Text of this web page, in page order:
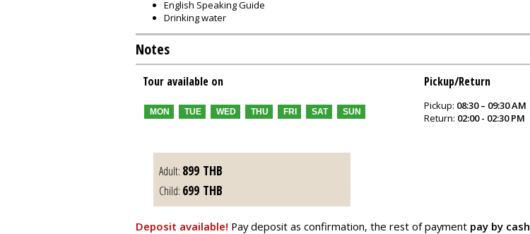
English Speaking Guide
Drinking water
Notes
Tour available on
Pickup/Return
MON TUE WED THU FRI SAT SUN Pickup: 08:30 – 09:30 AM
Return: 02:00 - 02:30 PM
Adult: 899 THB
Child: 699 THB
Deposit available! Pay deposit as confirmation, the rest of payment pay by cash